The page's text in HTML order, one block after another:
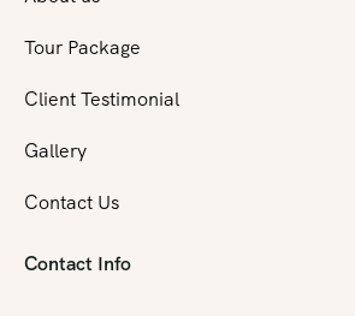
Tour Package
Client Testimonial
Gallery
Contact Us
Contact Info